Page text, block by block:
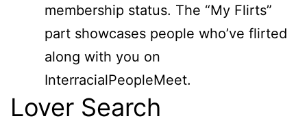
membership status. The “My Flirts”
part showcases people who’ve flirted
along with you on
InterracialPeopleMeet.
Lover Search